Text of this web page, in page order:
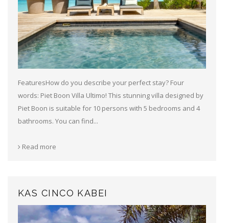
FeaturesHow do you describe your perfect stay? Four
words: Piet Boon Villa Ultimo! This stunning villa designed by
Piet Boon is suitable for 10 persons with 5 bedrooms and 4
bathrooms. You can find...
Read more
KAS CINCO KABEI